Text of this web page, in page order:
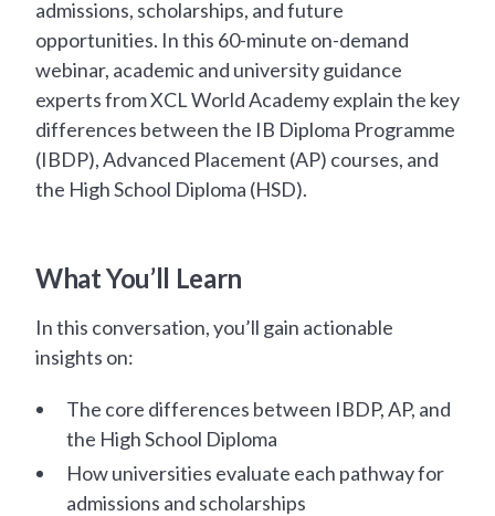
admissions, scholarships, and future
opportunities. In this 60-minute on-demand
webinar, academic and university guidance
experts from XCL World Academy explain the key
differences between the IB Diploma Programme
(IBDP), Advanced Placement (AP) courses, and
the High School Diploma (HSD).
What You’ll Learn
In this conversation, you’ll gain actionable
insights on:
The core differences between IBDP, AP, and
the High School Diploma
How universities evaluate each pathway for
admissions and scholarships